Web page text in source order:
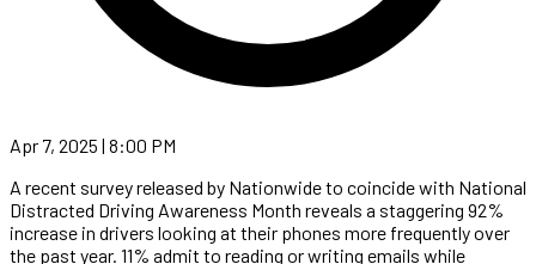
Apr 7, 2025 | 8:00 PM
A recent survey released by Nationwide to coincide with National
Distracted Driving Awareness Month reveals a staggering 92%
increase in drivers looking at their phones more frequently over
the past year. 11% admit to reading or writing emails while